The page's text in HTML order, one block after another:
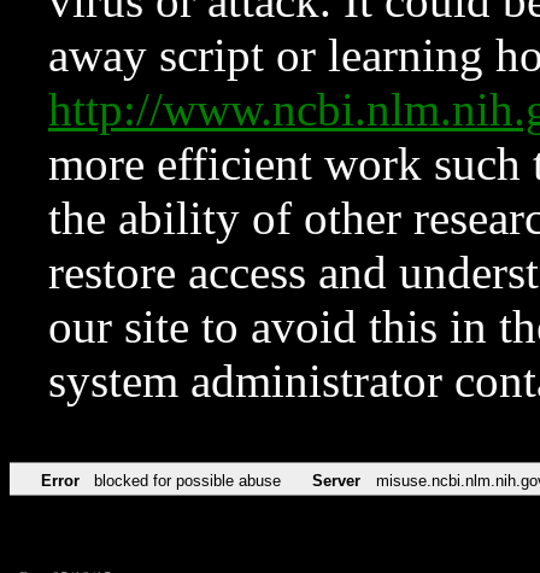
away script or learning
http://
more efficient work such
the ability of other
restore access and
our site to avoid this in
system administrator
Error blocked for possible abuse Server